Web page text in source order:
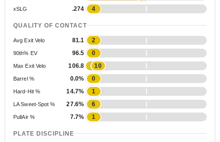
xSLG .274 4
QUALITY OF CONTACT
Avg Exit Velo 81.1 2
90th% EV 96.5 0
Max Exit Velo 106.8 10
Barrel % 0.0% 0
Hard-Hit % 14.7% 1
LA Sweet-Spot % 27.6% 6
PullAir % 7.7% 1
PLATE DISCIPLINE